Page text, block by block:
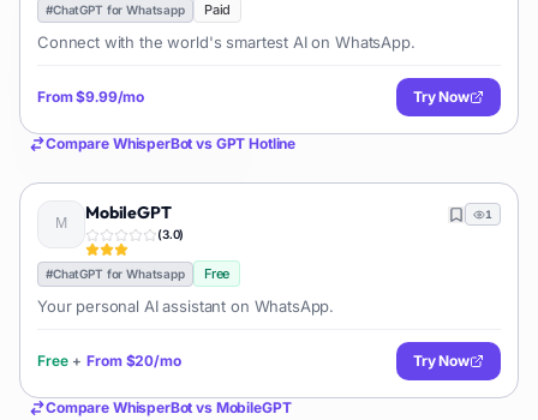
#ChatGPT for Whatsapp Paid
Connect with the world's smartest AI on WhatsApp.
From$9.99/mo Try Now
Compare WhisperBot vs GPT Hotline
MobileGPT
(3.0)
1
#ChatGPT for Whatsapp Free
Your personal AI assistant on WhatsApp.
Free + From $20/mo Try Now
Compare WhisperBot vs MobileGPT